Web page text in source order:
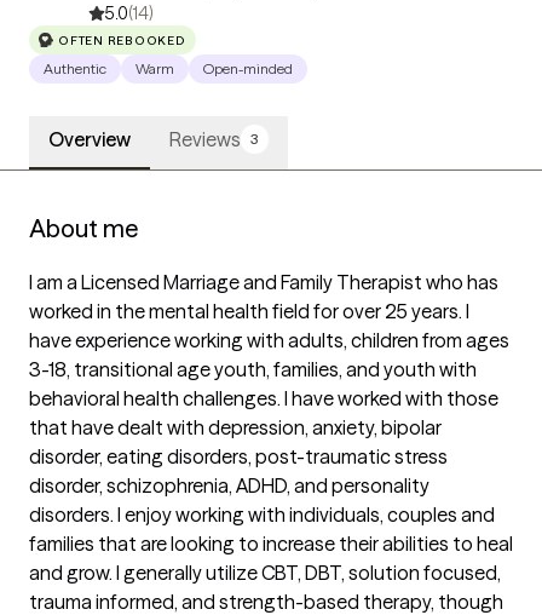
5.0(14)
OFTEN REBOOKED
Authentic Warm Open-minded
Overview Reviews 3
About me
I am a Licensed Marriage and Family Therapist who has
worked in the mental health field for over 25 years. I
have experience working with adults, children from ages
3-18, transitional age youth, families, and youth with
behavioral health challenges. I have worked with those
that have dealt with depression, anxiety, bipolar
disorder, eating disorders, post-traumatic stress
disorder, schizophrenia, ADHD, and personality
disorders. I enjoy working with individuals, couples and
families that are looking to increase their abilities to heal
and grow. I generally utilize CBT, DBT, solution focused,
trauma informed, and strength-based therapy, though